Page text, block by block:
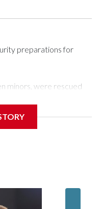
preparations for
minors, were rescued
rescue operations
89
outpouring of support
largely the victims